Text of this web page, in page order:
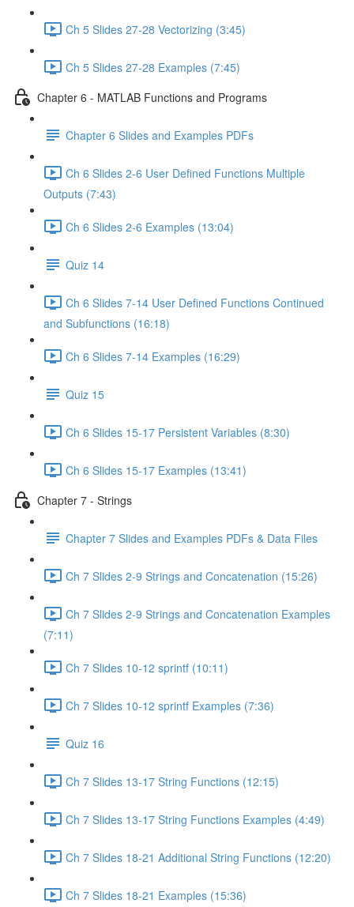
Ch 5 Slides 27-28 Vectorizing (3:45)
Ch 5 Slides 27-28 Examples (7:45)
Chapter 6 - MATLAB Functions and Programs
Chapter 6 Slides and Examples PDFs
Ch 6 Slides 2-6 User Defined Functions Multiple
Outputs (7:43)
Ch 6 Slides 2-6 Examples (13:04)
Quiz 14
Ch 6 Slides 7-14 User Defined Functions Continued
and Subfunctions (16:18)
Ch 6 Slides 7-14 Examples (16:29)
Quiz 15
Ch 6 Slides 15-17 Persistent Variables (8:30)
Ch 6 Slides 15-17 Examples (13:41)
Chapter 7 - Strings
Chapter 7 Slides and Examples PDFs & Data Files
Ch 7 Slides 2-9 Strings and Concatenation (15:26)
Ch 7 Slides 2-9 Strings and Concatenation Examples
(7:11)
Ch 7 Slides 10-12 sprintf (10:11)
Ch 7 Slides 10-12 sprintf Examples (7:36)
Quiz 16
Ch 7 Slides 13-17 String Functions (12:15)
Ch 7 Slides 13-17 String Functions Examples (4:49)
Ch 7 Slides 18-21 Additional String Functions (12:20)
Ch 7 Slides 18-21 Examples (15:36)